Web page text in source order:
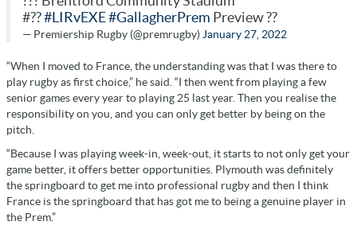
#??#LIRvEXE#GallagherPrem Preview ??
— Premiership Rugby (@premrugby) January 27, 2022
“When I moved to France, the understanding was that I was there to
play rugby as first choice,” he said. “I then went from playing a few
senior games every year to playing 25 last year. Then you realise the
responsibility on you, and you can only get better by being on the
pitch.
“Because I was playing week-in, week-out, it starts to not only get your
game better, it offers better opportunities. Plymouth was definitely
the springboard to get me into professional rugby and then I think
France is the springboard that has got me to being a genuine player in
the Prem.”